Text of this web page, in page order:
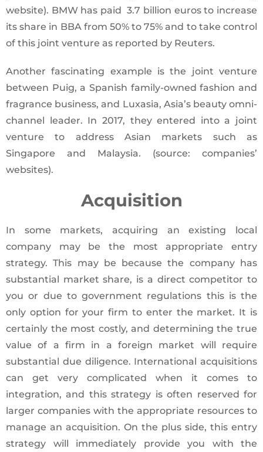
website). BMW has paid 3.7 billion euros to increase
its share in BBA from 50% to 75% and to take control
of this joint venture as reported by Reuters.
Another fascinating example is the joint venture
between Puig, a Spanish family-owned fashion and
fragrance business, and Luxasia, Asia’s beauty omni-
channel leader. In 2017, they entered into a joint
venture to address Asian markets such as
Singapore and Malaysia. (source: companies’
websites).
Acquisition
In some markets, acquiring an existing local
company may be the most appropriate entry
strategy. This may be because the company has
substantial market share, is a direct competitor to
you or due to government regulations this is the
only option for your firm to enter the market. It is
certainly the most costly, and determining the true
value of a firm in a foreign market will require
substantial due diligence. International acquisitions
can get very complicated when it comes to
integration, and this strategy is often reserved for
larger companies with the appropriate resources to
manage an acquisition. On the plus side, this entry
strategy will immediately provide you with the